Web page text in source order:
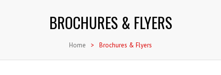
BROCHURES & FLYERS
Home > Brochures & Flyers